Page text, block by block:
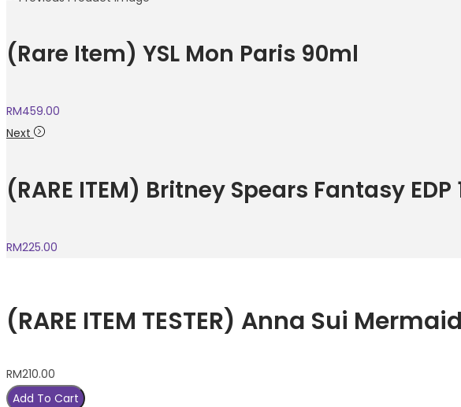
(Rare Item) YSL Mon Paris 90ml
RM459.00
Next
(RARE ITEM) Britney Spears Fantasy EDP
RM225.00
(RARE ITEM TESTER) Anna Sui
RM210.00
Add To Cart